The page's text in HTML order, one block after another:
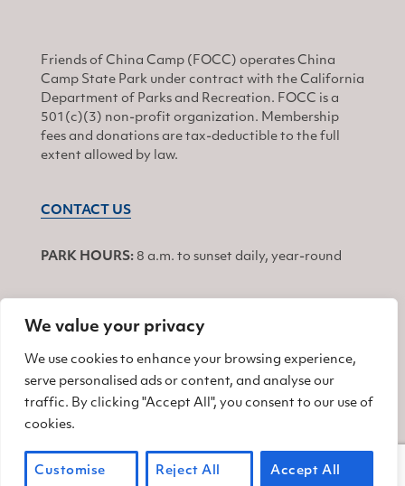
We value your privacy
We use cookies to enhance your browsing experience,
serve personalised ads or content, and analyse our
traffic. By clicking "Accept All", you consent to our use of
cookies.
Customise Reject All Accept All
Friends of China Camp (FOCC) operates China
Camp State Park under contract with the California
Department of Parks and Recreation. FOCC is a
501(c)(3) non-profit organization. Membership
fees and donations are tax-deductible to the full
extent allowed by law.
CONTACT US
PARK HOURS: 8 a.m. to sunset daily, year-round
JOIN
Find us on Facebook
Find us on Twitter
Find us on Instagram
© 2026 Friends of China Camp